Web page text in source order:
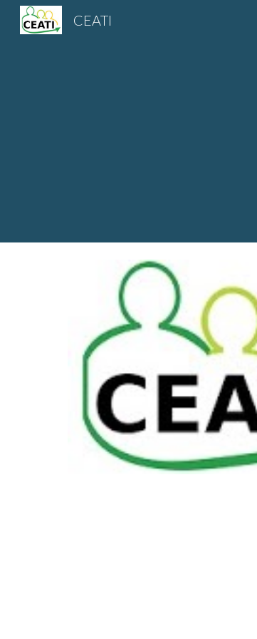
CEATI